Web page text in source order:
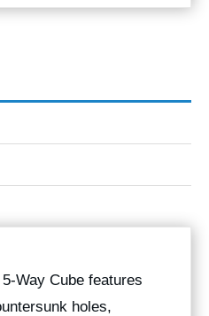
Way Cube features
holes,